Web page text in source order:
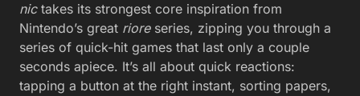
nictakes its strongest core inspiration from
Nintendo’s great rioreseries, zipping you through a
series of quick-hit games that last only a couple
seconds apiece. It’s all about quick reactions:
tapping a button at the right instant, sorting papers,